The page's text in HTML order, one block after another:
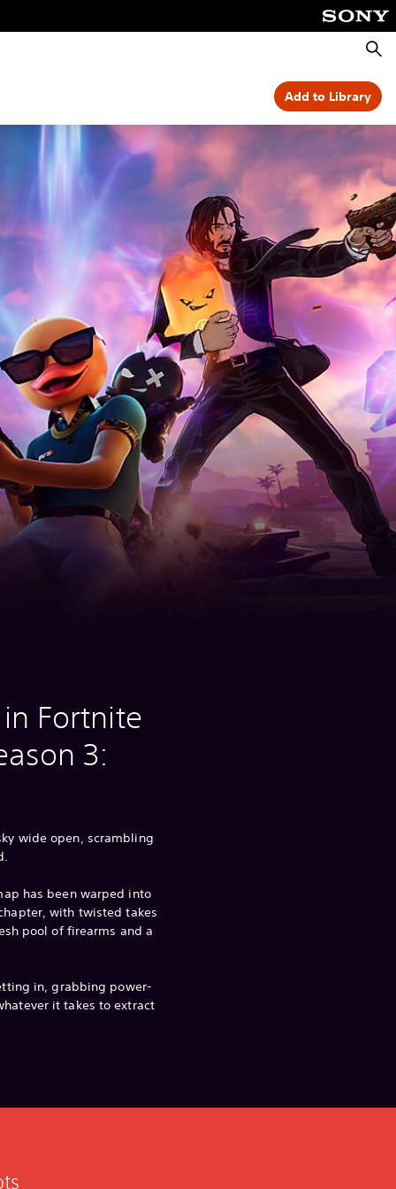
Add to Library
Fortnite
3:
wide open, scrambling
has been warped into
with twisted takes
pool of firearms and a
in, grabbing power-
it takes to extract